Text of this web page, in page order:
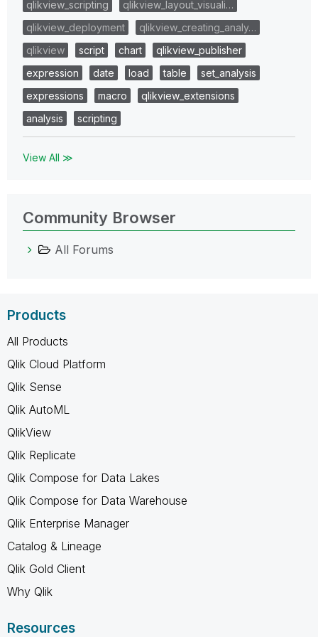
qlikview_scripting
qlikview_layout_visuali…
qlikview_deployment
qlikview_creating_analy…
qlikview
script chart
qlikview_publisher
expression
date load table
set_analysis
expressions
macro
qlikview_extensions
analysis
scripting
View All ≫
Community Browser
All Forums
Products
All Products
Qlik Cloud Platform
Qlik Sense
Qlik AutoML
QlikView
Qlik Replicate
Qlik Compose for Data Lakes
Qlik Compose for Data Warehouse
Qlik Enterprise Manager
Catalog & Lineage
Qlik Gold Client
Why Qlik
Resources